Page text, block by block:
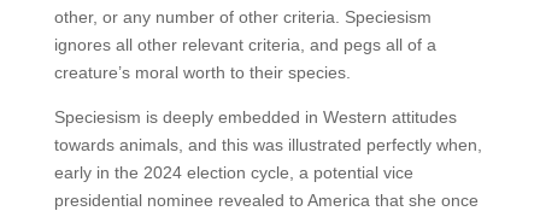
other, or any number of other criteria. Speciesism
ignores all other relevant criteria, and pegs all of a
creature’s moral worth to their species.
Speciesism is deeply embedded in Western attitudes
towards animals, and this was illustrated perfectly when,
early in the 2024 election cycle, a potential vice
presidential nominee revealed to America that she once